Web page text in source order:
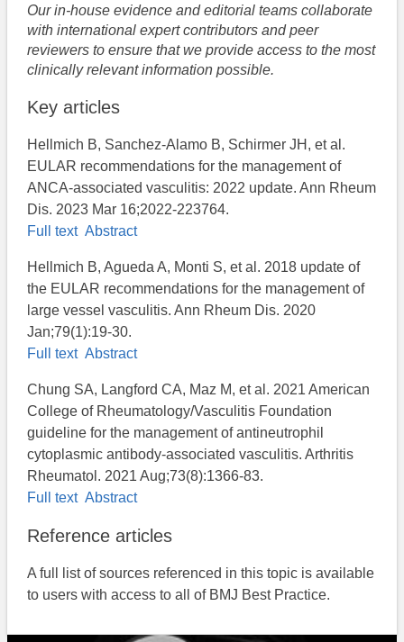
Our in-house evidence and editorial teams collaborate
with international expert contributors and peer
reviewers to ensure that we provide access to the most
clinically relevant information possible.
Key articles
Hellmich B, Sanchez-Alamo B, Schirmer JH, et al.
EULAR recommendations for the management of
ANCA-associated vasculitis: 2022 update. Ann Rheum
Dis. 2023 Mar 16;2022-223764.
Full text Abstract
Hellmich B, Agueda A, Monti S, et al. 2018 update of
the EULAR recommendations for the management of
large vessel vasculitis. Ann Rheum Dis. 2020
Jan;79(1):19-30.
Full text Abstract
Chung SA, Langford CA, Maz M, et al. 2021 American
College of Rheumatology/Vasculitis Foundation
guideline for the management of antineutrophil
cytoplasmic antibody-associated vasculitis. Arthritis
Rheumatol. 2021 Aug;73(8):1366-83.
Full text Abstract
Reference articles
A full list of sources referenced in this topic is available
to users with access to all of BMJ Best Practice.